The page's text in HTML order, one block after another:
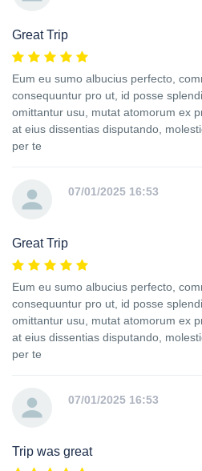
Great Trip
Eum eu sumo albucius perfecto,
consequuntur pro ut, id posse
omittantur usu, mutat atomorum ex
at eius dissentias disputando,
per te
07/01/2025 16:53
Great Trip
Eum eu sumo albucius perfecto,
consequuntur pro ut, id posse
omittantur usu, mutat atomorum ex
at eius dissentias disputando,
per te
07/01/2025 16:53
Trip was great